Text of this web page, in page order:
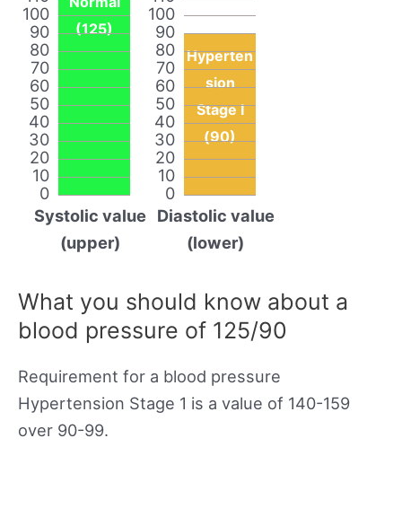
0
10
20
30
40
50
60
70
80
90
100
(125)
Systolic value
(upper)
0
10
20
30
40
50
60
70
80
90
100
Hyperten
sion
Stage I
(90)
Diastolic value
(lower)
What you should know about a
blood pressure of 125/90
Requirement for a blood pressure
Hypertension Stage 1 is a value of 140-159
over 90-99.